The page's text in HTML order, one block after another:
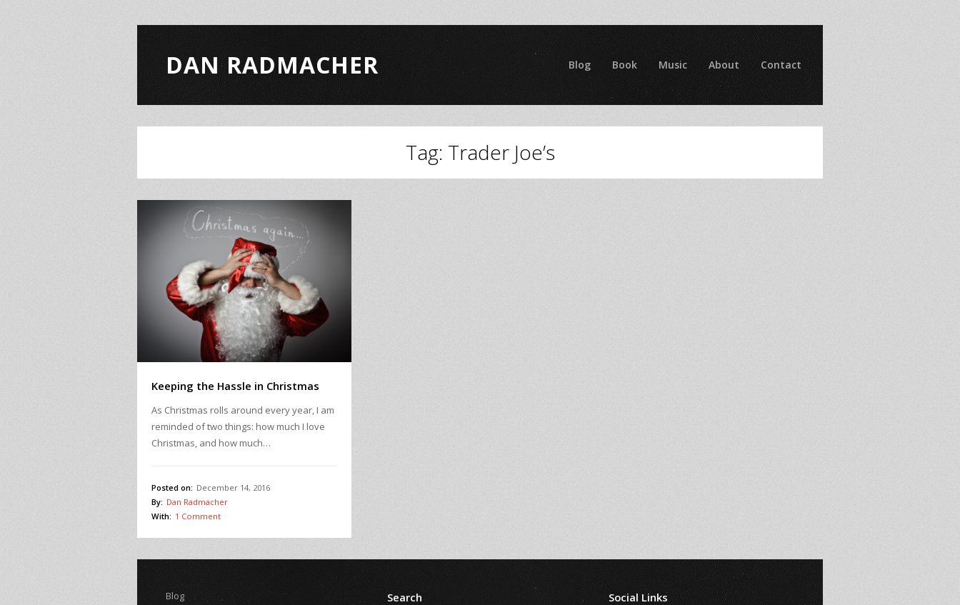
DAN RADMACHER Blog Book Music About Contact
Tag: Trader Joe’s
Keeping the Hassle in Christmas
As Christmas rolls around every year, I am
reminded of two things: how much I love
Christmas, and how much…
Posted on: December 14, 2016
By: Dan Radmacher
With: 1 Comment
Blog Search Social Links